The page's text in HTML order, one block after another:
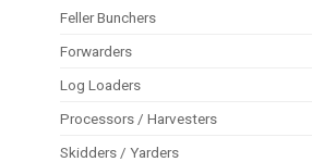
Feller Bunchers
Forwarders
Log Loaders
Processors / Harvesters
Skidders / Yarders